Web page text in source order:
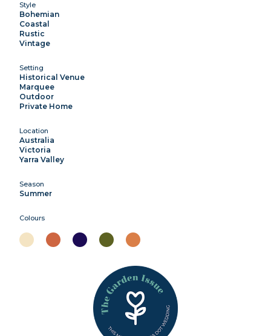
Style
Bohemian
Coastal
Rustic
Vintage
Setting
Historical Venue
Marquee
Outdoor
Private Home
Location
Australia
Victoria
Yarra Valley
Season
Summer
Colours